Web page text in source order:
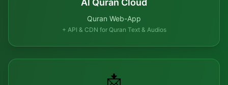
Al Quran Cloud
Quran Web-App
+ API & CDN for Quran Text & Audios
📩